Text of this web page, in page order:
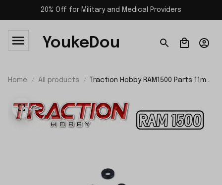
20% Off for Military and Medical Providers
YoukeDou
Home All products
Traction Hobby RAM1500 Parts 11mm